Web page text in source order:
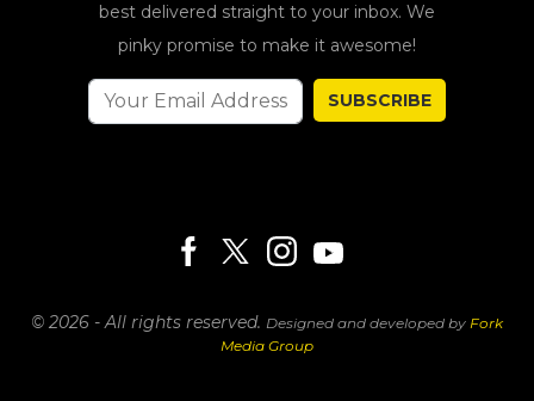
best delivered straight to your inbox. We
pinky promise to make it awesome!
SUBSCRIBE
© 2026 - All rights reserved. Designed and developed by Fork
Media Group